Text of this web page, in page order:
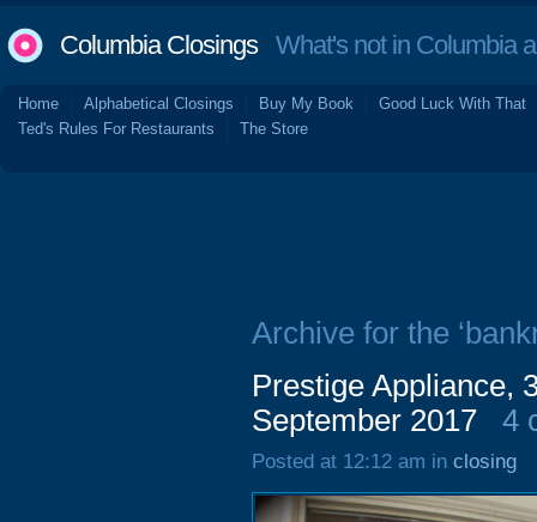
Columbia ClosingsWhat's not in Columbia
Home Alphabetical Closings Buy My Book
Good Luck With That
Ted's Rules For Restaurants
The Store
Archive for the
Prestige Appliance,
September 2017
4
Posted at 12:12 am in closing